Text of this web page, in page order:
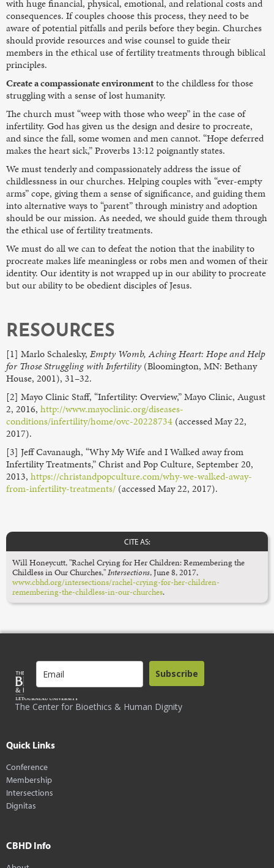
with huge financial, physical, emotional, and relational costs and
consequences. If couples choose this process, they need to be
aware of potential pitfalls and perils before they begin. Churches
should provide resources and wise counsel to guide their
members in the ethical use of fertility treatments through biblical
principles.
Create a compassionate environmentto the childless for those
struggling with a sense of lost humanity.
The church must “weep with those who weep” in the case of
infertility. God has given us the design and desire to procreate,
and since the fall, some women and men cannot. “Hope deferred
makes the heart sick,” Proverbs 13:12 poignantly states.
We must tenderly and compassionately address the issue of
childlessness in our churches. Helping couples with “ever-empty
arms” cope, giving them a sense of significance, and guiding them
into alternative ways to “parent” through ministry and adoption
should be our mission. As needed, we should guide them through
the ethical use of fertility treatments.
We must do all we can to defeat the notion that the inability to
procreate makes life meaningless or robs men and women of their
identity. Our identity is not wrapped up in our ability to procreate
but our ability to be obedient disciples of Jesus.
RESOURCES
[1] Marlo Schalesky, Empty Womb, Aching Heart: Hope and Help
for Those Struggling with Infertility (Bloomington, MN: Bethany
House, 2001), 31–32.
[2] Mayo Clinic Staff, “Infertility: Overview,” Mayo Clinic, August
2, 2016, http://www.mayoclinic.org/diseases-
conditions/infertility/home/ovc-20228734 (accessed May 22,
2017).
[3] Jeff Cavanaugh, “Why My Wife and I Walked away from
Infertility Treatments,” Christ and Pop Culture, September 20,
2013, https://christandpopculture.com/why-we-walked-away-
from-infertility-treatments/ (accessed May 22, 2017).
CITE AS:
Will Honeycutt, "Rachel Crying for Her Children: Remembering the
Childless in Our Churches,"Intersections,June 8, 2017,
www.cbhd.org/intersections/rachel-crying-for-her-children-
remembering-the-childless-in-our-churches.
The Center for Bioethics & Human Dignity
Subscribe
Quick Links
Conference
Membership
Intersections
Dignitas
CBHD Info